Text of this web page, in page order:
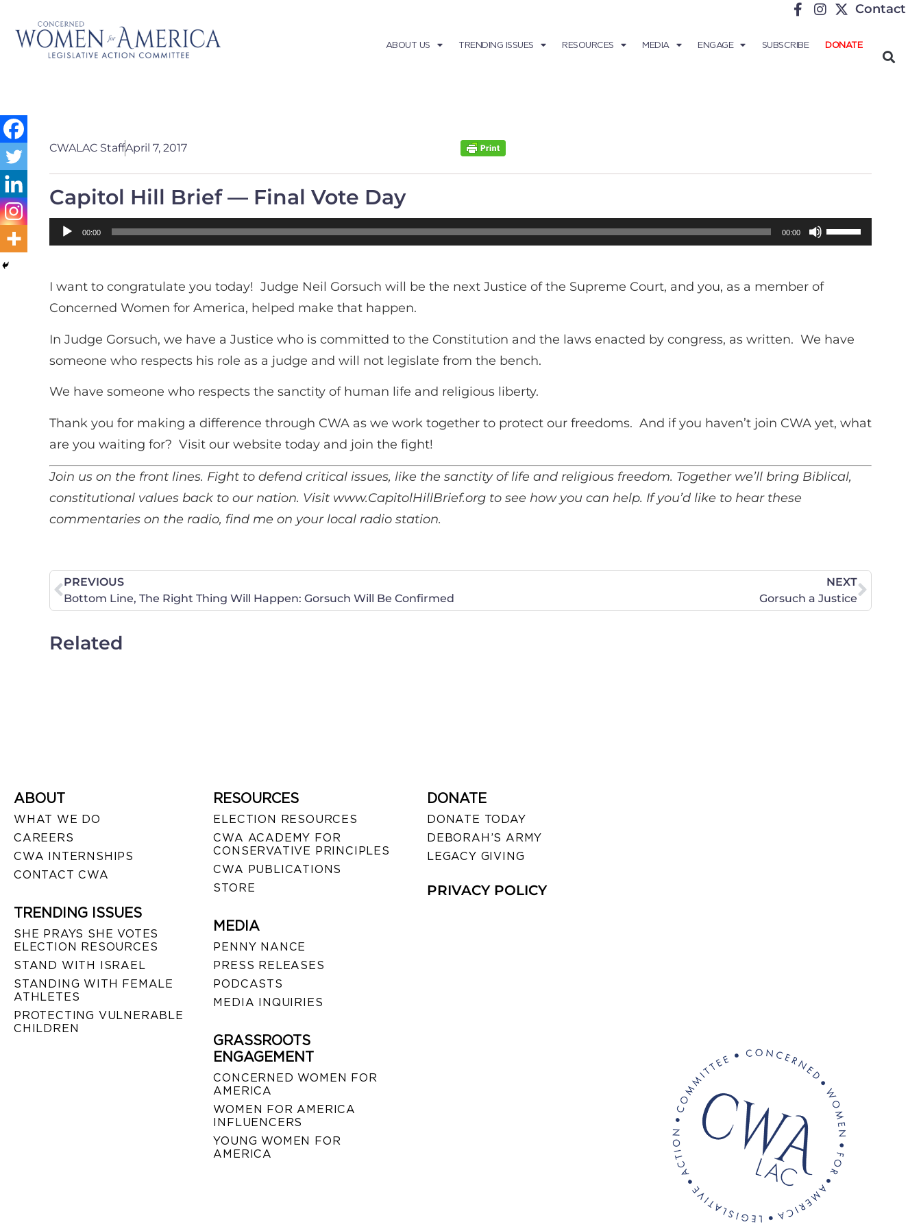
Contact
ABOUT US TRENDING ISSUES RESOURCES MEDIA ENGAGE SUBSCRIBE DONATE
CWALAC StaffApril 7, 2017
Capitol Hill Brief — Final Vote Day
Audio
Player
00:00 00:00
Use
Up/Down
increase
I want to congratulate you today! Judge Neil Gorsuch will be the next Justice of the Supreme Court, and you, as a member of
Concerned Women for America, helped make that happen.
In Judge Gorsuch, we have a Justice who is committed to the Constitution and the laws enacted by congress, as written. We have
someone who respects his role as a judge and will not legislate from the bench.
We have someone who respects the sanctity of human life and religious liberty.
Thank you for making a difference through CWA as we work together to protect our freedoms. And if you haven’t join CWA yet, what
are you waiting for? Visit our website today and join the fight!
Join us on the front lines. Fight to defend critical issues, like the sanctity of life and religious freedom. Together we’ll bring Biblical,
constitutional values back to our nation. Visit www.CapitolHillBrief.org to see how you can help. If you’d like to hear these
commentaries on the radio, find me on your local radio station.
PREVIOUS
Bottom Line, The Right Thing Will Happen: Gorsuch Will Be Confirmed
NEXT
Gorsuch a Justice
Related
ABOUT
WHAT WE DO
CAREERS
CWA INTERNSHIPS
CONTACT CWA
TRENDING ISSUES
SHE PRAYS SHE VOTES
ELECTION RESOURCES
STAND WITH ISRAEL
STANDING WITH FEMALE
ATHLETES
PROTECTING VULNERABLE
CHILDREN
RESOURCES
ELECTION RESOURCES
CWA ACADEMY FOR
CONSERVATIVE PRINCIPLES
CWA PUBLICATIONS
STORE
MEDIA
PENNY NANCE
PRESS RELEASES
PODCASTS
MEDIA INQUIRIES
GRASSROOTS
ENGAGEMENT
CONCERNED WOMEN FOR
AMERICA
WOMEN FOR AMERICA
INFLUENCERS
YOUNG WOMEN FOR
AMERICA
DONATE
DONATE TODAY
DEBORAH’S ARMY
LEGACY GIVING
PRIVACY POLICY